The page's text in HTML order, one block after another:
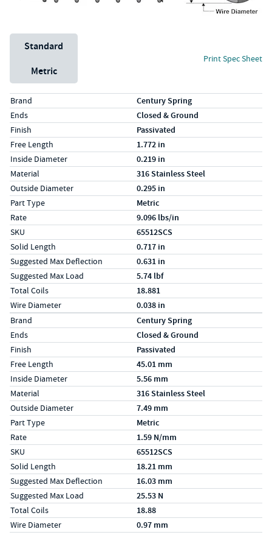
Unit System
Standard
Metric
Print Spec Sheet
Specs (in standard)
LabelValue
Brand Century Spring
Ends Closed & Ground
Finish Passivated
Free Length 1.772 in
Inside Diameter 0.219 in
Material 316 Stainless Steel
Outside Diameter 0.295 in
Part Type Metric
Rate 9.096 lbs/in
SKU 65512SCS
Solid Length 0.717 in
Suggested Max Deflection 0.631 in
Suggested Max Load 5.74 lbf
Total Coils 18.881
Wire Diameter 0.038 in
Specs (in metric)
LabelValue
Brand Century Spring
Ends Closed & Ground
Finish Passivated
Free Length 45.01 mm
Inside Diameter 5.56 mm
Material 316 Stainless Steel
Outside Diameter 7.49 mm
Part Type Metric
Rate 1.59 N/mm
SKU 65512SCS
Solid Length 18.21 mm
Suggested Max Deflection 16.03 mm
Suggested Max Load 25.53 N
Total Coils 18.88
Wire Diameter 0.97 mm